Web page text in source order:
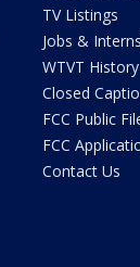
TV Listings
Jobs &
WTVT History
Closed
FCC Public
FCC
Contact Us